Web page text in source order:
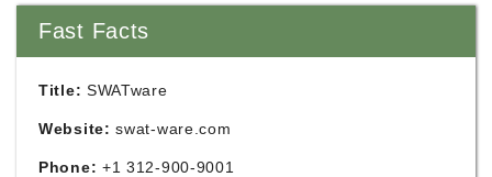
Fast Facts
Title: SWATware
Website: swat-ware.com
Phone: +1 312-900-9001